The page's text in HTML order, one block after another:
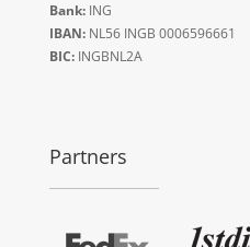
Bank:ING
IBAN:NL56 INGB 0006596661
BIC:INGBNL2A
Partners